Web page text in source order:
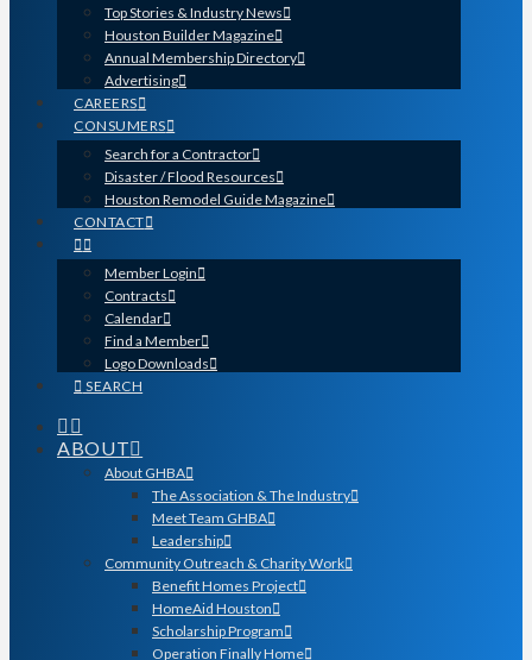
Top Stories & Industry News
Houston Builder Magazine
Annual Membership Directory
Advertising
CAREERS
CONSUMERS
Search for a Contractor
Disaster / Flood Resources
Houston Remodel Guide Magazine
CONTACT
Member Login
Contracts
Calendar
Find a Member
Logo Downloads
SEARCH
ABOUT
About GHBA
The Association & The Industry
Meet Team GHBA
Leadership
Community Outreach & Charity Work
Benefit Homes Project
HomeAid Houston
Scholarship Program
Operation Finally Home